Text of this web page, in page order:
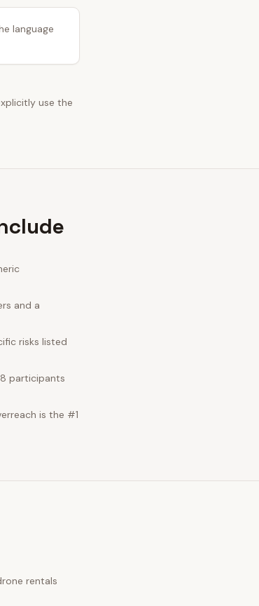
language
use the
and a
risks listed
participants
is the #1
rentals